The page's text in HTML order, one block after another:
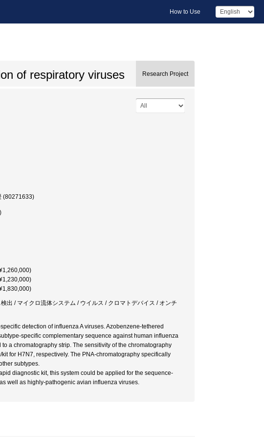
How to Use
of respiratory viruses Research Project
(80271633)
出 / マイクロ流体システム / ウイルス / クロマトデバイス / オンチ
detection of influenza A viruses. Azobenzene-tethered
specific complementary sequence against human influenza
a chromatography strip. The sensitivity of the chromatography
for H7N7, respectively. The PNA-chromatography specifically
subtypes.
diagnostic kit, this system could be applied for the sequence-
well as highly-pathogenic avian influenza viruses.